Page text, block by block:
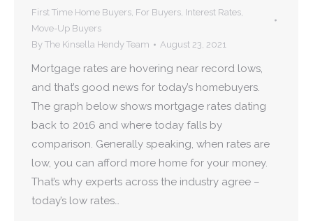
First Time Home Buyers, For Buyers, Interest Rates,
Move-Up Buyers
By The Kinsella Hendy Team August 23, 2021
Mortgage rates are hovering near record lows,
and that’s good news for today’s homebuyers.
The graph below shows mortgage rates dating
back to 2016 and where today falls by
comparison. Generally speaking, when rates are
low, you can afford more home for your money.
That’s why experts across the industry agree –
today’s low rates…